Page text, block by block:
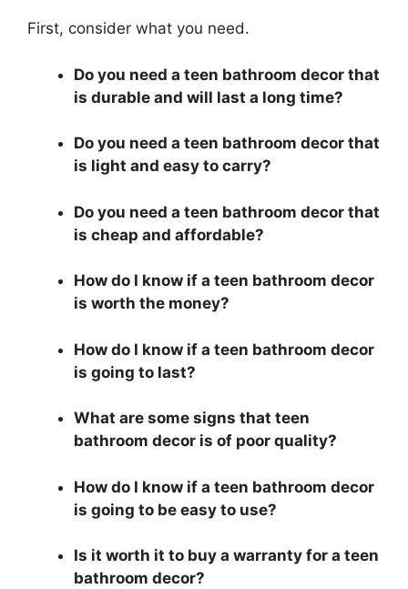
First, consider what you need.
Do you need a teen bathroom decor that
is durable and will last a long time?
Do you need a teen bathroom decor that
is light and easy to carry?
Do you need a teen bathroom decor that
is cheap and affordable?
How do I know if a teen bathroom decor
is worth the money?
How do I know if a teen bathroom decor
is going to last?
What are some signs that teen
bathroom decor is of poor quality?
How do I know if a teen bathroom decor
is going to be easy to use?
Is it worth it to buy a warranty for a teen
bathroom decor?